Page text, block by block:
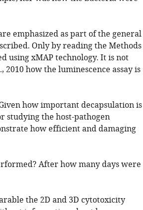
emphasized as part of the general
Only by reading the Methods
using xMAP technology. It is not
how the luminescence assay is
how important decapsulation is
studying the host-pathogen
how efficient and damaging
After how many days were
the 2D and 3D cytotoxicity